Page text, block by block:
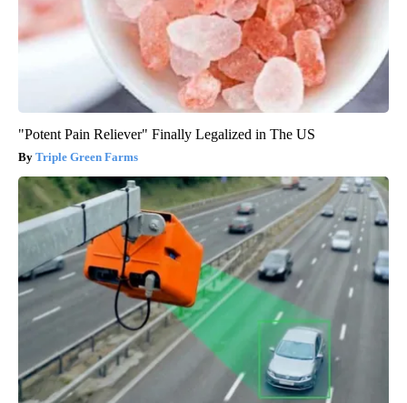
"Potent Pain Reliever" Finally Legalized in The US
Triple Green Farms